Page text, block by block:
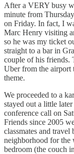
After a VERY busy
minute from
on Friday. In fact, I
Marc Henry visiting
so he was my ticket
straight to a bar in
couple of his friends.
Uber from the airport
theme.
We proceeded to a
stayed out a little
conference call on
Friends since 2005
classmates and
neighborhood for the
bedroom (the couch